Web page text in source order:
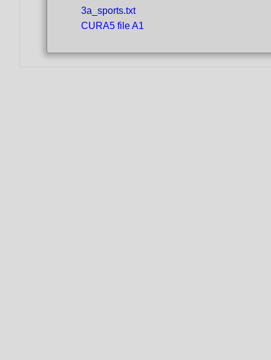
3a_sports.txt
CURA5 file A1